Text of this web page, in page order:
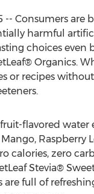
-- Consumers
harmful
choices
Organics.
or recipes
flavored
Raspberry
calories, zero
Stevia®
full of